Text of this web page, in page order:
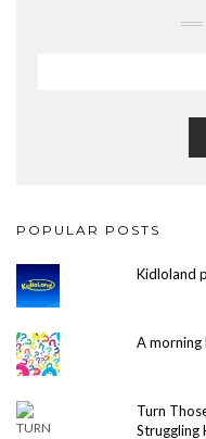
POPULAR POSTS
Kidloland
A morning
Turn
Struggling